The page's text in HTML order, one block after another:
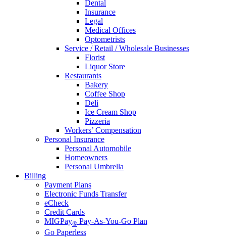
Dental
Insurance
Legal
Medical Offices
Optometrists
Service / Retail / Wholesale Businesses
Florist
Liquor Store
Restaurants
Bakery
Coffee Shop
Deli
Ice Cream Shop
Pizzeria
Workers’ Compensation
Personal Insurance
Personal Automobile
Homeowners
Personal Umbrella
Billing
Payment Plans
Electronic Funds Transfer
eCheck
Credit Cards
MIGPay® Pay-As-You-Go Plan
Go Paperless